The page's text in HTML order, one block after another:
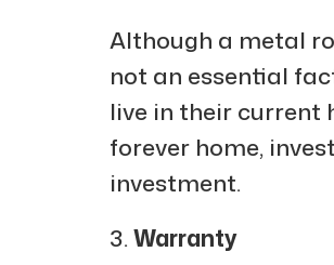
Although a metal
not an essential
live in their current
forever home,
investment.
Warranty